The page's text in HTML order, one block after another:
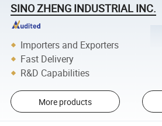
SINO ZHENG INDUSTRIAL INC.
Importers and Exporters
Fast Delivery
R&D Capabilities
More products